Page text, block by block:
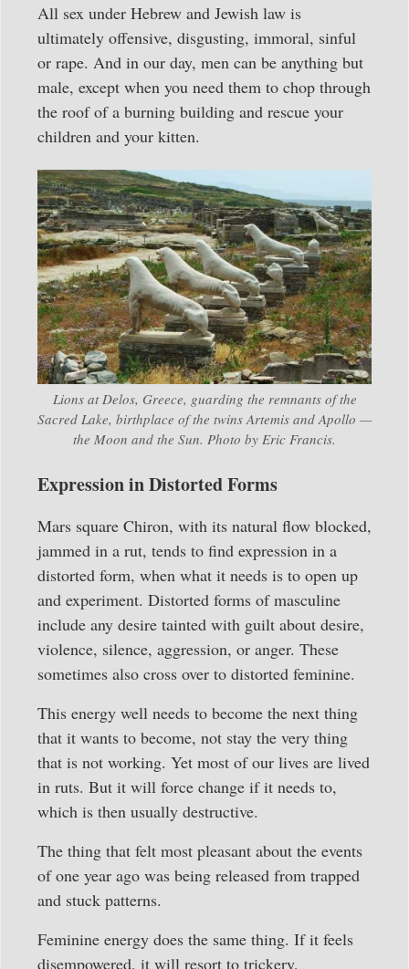
All sex under Hebrew and Jewish law is
ultimately offensive, disgusting, immoral, sinful
or rape. And in our day, men can be anything but
male, except when you need them to chop through
the roof of a burning building and rescue your
children and your kitten.
Lions at Delos, Greece, guarding the remnants of the
Sacred Lake, birthplace of the twins Artemis and Apollo —
the Moon and the Sun. Photo by Eric Francis.
Expression in Distorted Forms
Mars square Chiron, with its natural flow blocked,
jammed in a rut, tends to find expression in a
distorted form, when what it needs is to open up
and experiment. Distorted forms of masculine
include any desire tainted with guilt about desire,
violence, silence, aggression, or anger. These
sometimes also cross over to distorted feminine.
This energy well needs to become the next thing
that it wants to become, not stay the very thing
that is not working. Yet most of our lives are lived
in ruts. But it will force change if it needs to,
which is then usually destructive.
The thing that felt most pleasant about the events
of one year ago was being released from trapped
and stuck patterns.
Feminine energy does the same thing. If it feels
disempowered, it will resort to trickery,